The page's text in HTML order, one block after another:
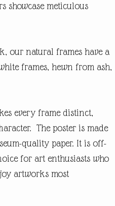
showcase meticulous
our natural frames have a
frames, hewn from ash,
every frame distinct,
The poster is made
quality paper. It is off-
for art enthusiasts who
artworks most